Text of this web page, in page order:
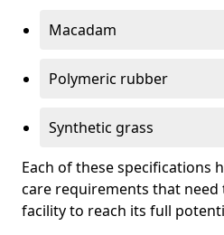
Macadam
Polymeric rubber
Synthetic grass
Each of these specifications
care requirements that
facility to reach its full